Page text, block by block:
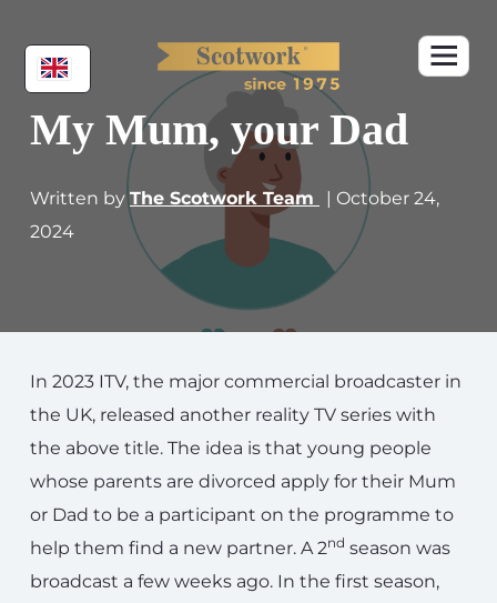
My Mum, your Dad
Written byThe Scotwork Team
| October 24,
2024
In 2023 ITV, the major commercial broadcaster in
the UK, released another reality TV series with
the above title. The idea is that young people
whose parents are divorced apply for their Mum
or Dad to be a participant on the programme to
help them find a new partner. A 2nd season was
broadcast a few weeks ago. In the first season,